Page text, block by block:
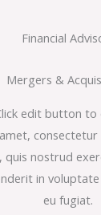
Financial
Mergers &
edit button
consectetur
quis nostrud
in
eu fugiat.